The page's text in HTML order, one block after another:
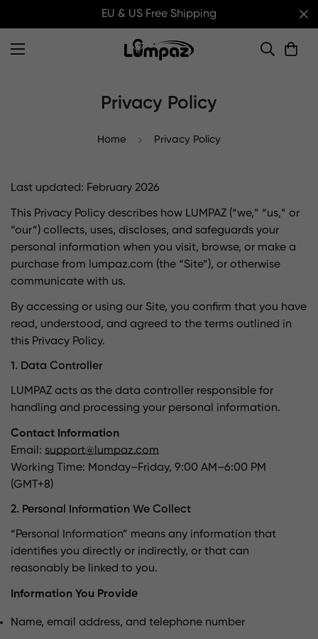
EU & US Free Shipping
Privacy Policy
Home Privacy Policy
Last updated: February 2026
This Privacy Policy describes how LUMPAZ (“we,” “us,” or
“our”) collects, uses, discloses, and safeguards your
personal information when you visit, browse, or make a
purchase from lumpaz.com (the “Site”), or otherwise
communicate with us.
By accessing or using our Site, you confirm that you have
read, understood, and agreed to the terms outlined in
this Privacy Policy.
1. Data Controller
LUMPAZ acts as the data controller responsible for
handling and processing your personal information.
Contact Information
Email: support@lumpaz.com
Working Time: Monday–Friday, 9:00 AM–6:00 PM
(GMT+8)
2. Personal Information We Collect
“Personal Information” means any information that
identifies you directly or indirectly, or that can
reasonably be linked to you.
Information You Provide
Name, email address, and telephone number